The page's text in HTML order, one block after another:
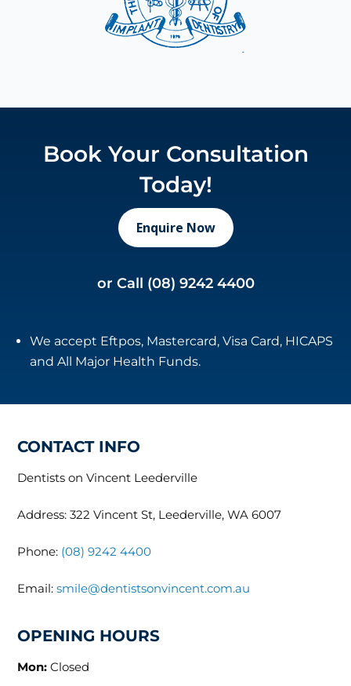
Book Your Consultation
Today!
Enquire Now
or Call (08) 9242 4400
We accept Eftpos, Mastercard, Visa Card, HICAPS
and All Major Health Funds.
CONTACT INFO
Dentists on Vincent Leederville
Address: 322 Vincent St, Leederville, WA 6007
Phone: (08) 9242 4400
Email:smile@dentistsonvincent.com.au
OPENING HOURS
Mon: Closed